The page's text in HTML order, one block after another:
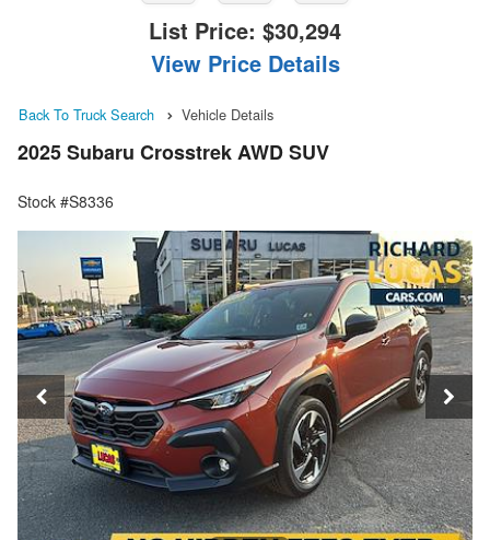
List Price: $30,294
View Price Details
Back To Truck Search Vehicle Details
2025 Subaru Crosstrek AWD SUV
Stock #S8336